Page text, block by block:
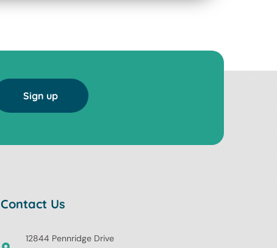
Sign up
Contact Us
12844 Pennridge Drive